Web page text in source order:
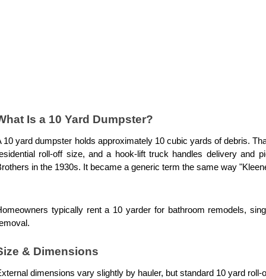
Is a 10 Yard Dumpster?
10 yard dumpster holds approximately 10 cubic yards of debris.
roll-off size, and a hook-lift truck handles delivery and
in the 1930s. It became a generic term the same way
typically rent a 10 yarder for bathroom remodels,
& Dimensions
dimensions vary slightly by hauler, but standard 10 yard roll-